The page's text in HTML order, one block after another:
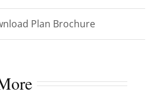
Plan Brochure